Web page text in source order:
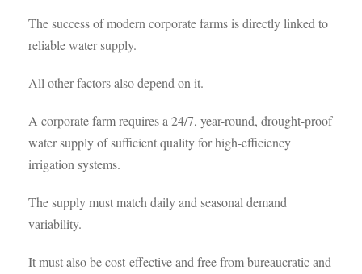
The success of modern corporate farms is directly linked to
reliable water supply.
All other factors also depend on it.
A corporate farm requires a 24/7, year-round, drought-proof
water supply of sufficient quality for high-efficiency
irrigation systems.
The supply must match daily and seasonal demand
variability.
It must also be cost-effective and free from bureaucratic and